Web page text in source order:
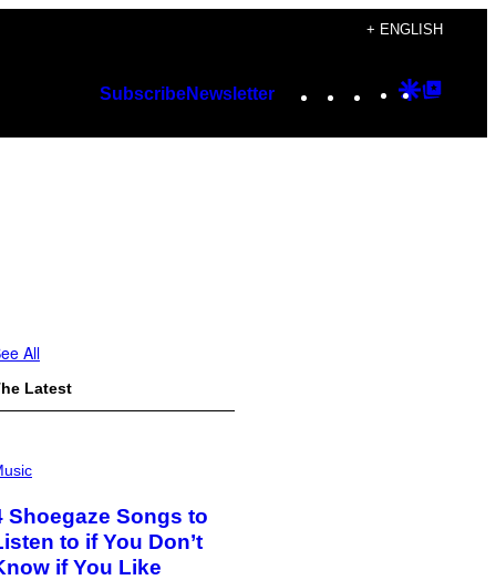
+ ENGLISH
SubscribeNewsletter Instagram
TikTok
YouTube
Google
All
Latest
Shoegaze Songs to
to if You Don’t
if You Like